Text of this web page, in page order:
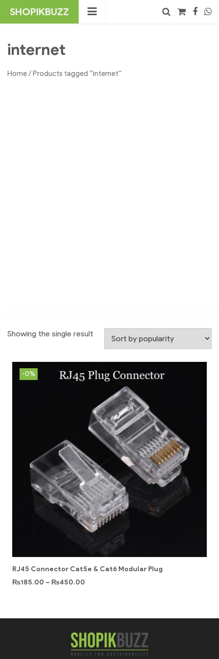
SHOPIKBUZZ
internet
Home/ Products tagged “internet”
Showing the single result
-0%
RJ45 Connector Cat5e & Cat6 Modular Plug
₨185.00 – ₨450.00